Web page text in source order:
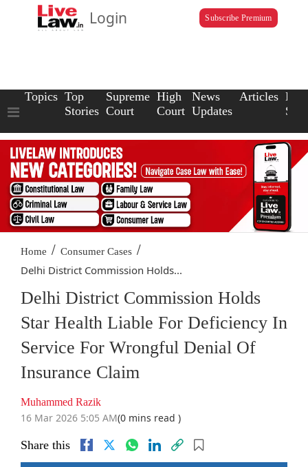
Login Subscribe Premium
Topics Top
Stories
Supreme
Court
High
Court
News
Updates
Articles Law
Home / Consumer Cases /
Delhi District Commission Holds...
Delhi District Commission Holds
Star Health Liable For Deficiency In
Service For Wrongful Denial Of
Insurance Claim
Muhammed Razik
16 Mar 2026 5:05 AM(0 mins read )
Share this